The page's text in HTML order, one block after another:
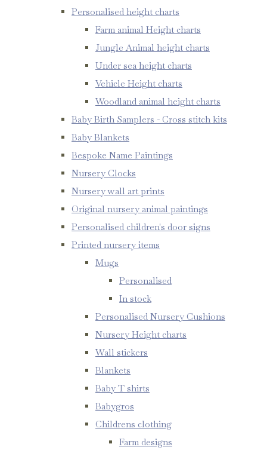
Personalised height charts
Farm animal Height charts
Jungle Animal height charts
Under sea height charts
Vehicle Height charts
Woodland animal height charts
Baby Birth Samplers - Cross stitch kits
Baby Blankets
Bespoke Name Paintings
Nursery Clocks
Nursery wall art prints
Original nursery animal paintings
Personalised children's door signs
Printed nursery items
Mugs
Personalised
In stock
Personalised Nursery Cushions
Nursery Height charts
Wall stickers
Blankets
Baby T shirts
Babygros
Childrens clothing
Farm designs